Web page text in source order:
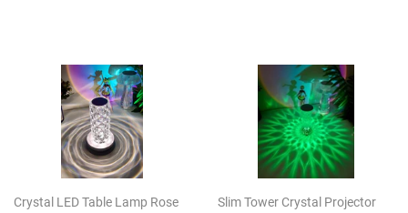
Crystal LED Table Lamp Rose
Slim Tower Crystal Projector